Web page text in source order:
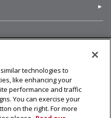
in new window)
PA 15213
technologies to
like enhancing your
performance and traffic
You can exercise your
on the right. For more